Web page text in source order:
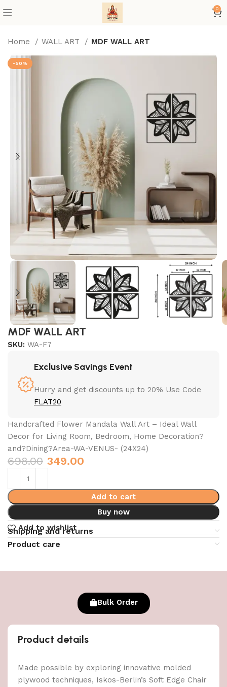
0
Home WALL ART MDF WALL ART
-50%
MDF WALL ART
SKU:WA-F7
Exclusive Savings Event
Hurry and get discounts up to 20% Use Code
FLAT20
Handcrafted Flower Mandala Wall Art – Ideal Wall
Decor for Living Room, Bedroom, Home Decoration?
and?Dining?Area-WA-VENUS- (24X24)
698.00 349.00
Add to cart
Buy now
Add to wishlist
Shipping and returns
Product care
Bulk Order
Product details
Made possible by exploring innovative molded
plywood techniques, Iskos-Berlin’s Soft Edge Chair